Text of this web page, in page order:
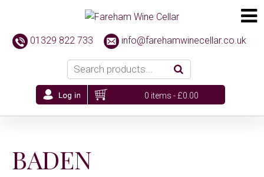
01329 822 733 info@farehamwinecellar.co.uk
0 items -£0.00
BADEN